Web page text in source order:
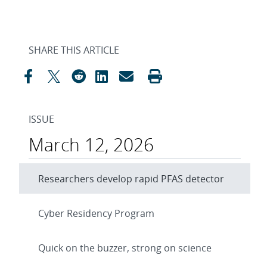
SHARE THIS ARTICLE
ISSUE
March 12, 2026
Researchers develop rapid PFAS detector
Cyber Residency Program
Quick on the buzzer, strong on science